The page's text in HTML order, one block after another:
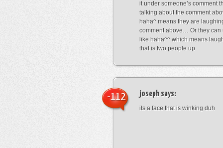
it under someone’s comment
talking about the comment
haha^ means they are
comment above… Or they can
like haha^^ which means
that is two people up
joseph says:
its a face that is winking duh
-112